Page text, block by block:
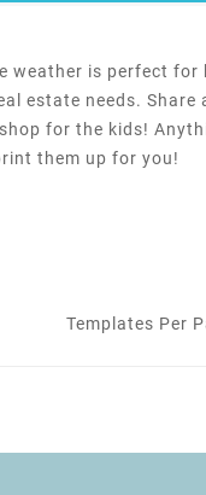
weather is perfect
estate needs. Share
for the kids!
them up for you!
Templates Per